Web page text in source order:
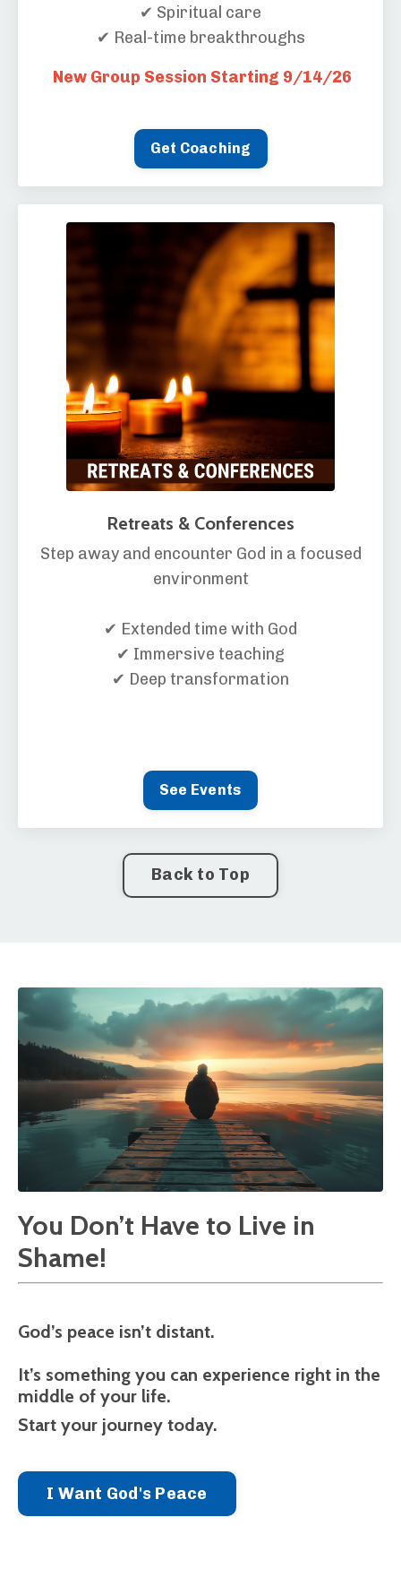
✔ Spiritual care
✔ Real-time breakthroughs
New Group Session Starting 9/14/26
Get Coaching
Retreats & Conferences
Step away and encounter God in a focused
environment
✔ Extended time with God
✔ Immersive teaching
✔ Deep transformation
See Events
Back to Top
You Don’t Have to Live in
Shame!
God’s peace isn’t distant.
It’s something you can experience right in the
middle of your life.
Start your journey today.
I Want God's Peace